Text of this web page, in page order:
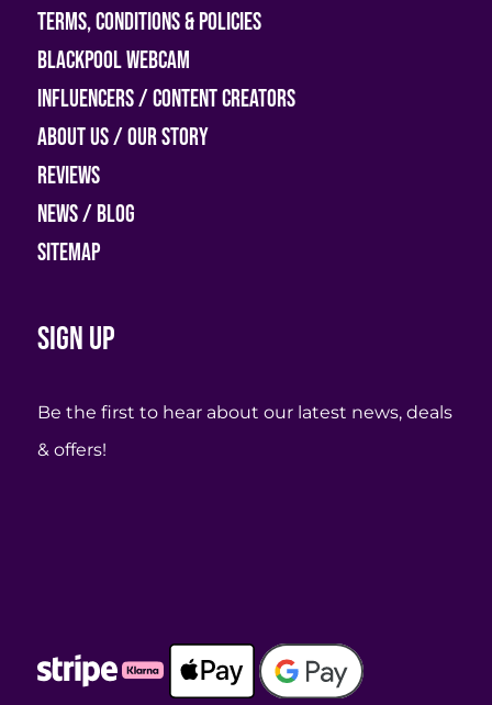
Terms, Conditions & Policies
Blackpool Webcam
Influencers / Content Creators
About Us / Our Story
Reviews
News / Blog
Sitemap
Sign up
Be the first to hear about our latest news, deals
& offers!